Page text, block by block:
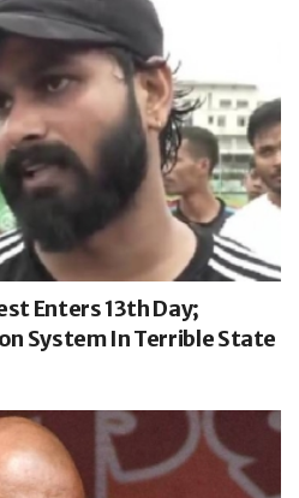
Enters 13th Day;
System In Terrible State